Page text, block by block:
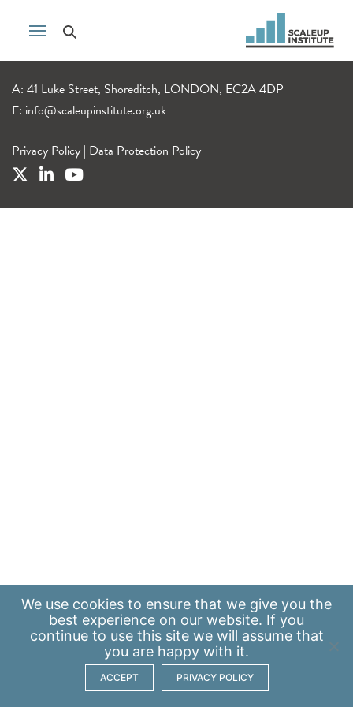
A: 41 Luke Street, Shoreditch, LONDON, EC2A 4DP
E: info@scaleupinstitute.org.uk
Privacy Policy | Data Protection Policy
We use cookies to ensure that we give you the
best experience on our website. If you
continue to use this site we will assume that
you are happy with it.
ACCEPT PRIVACY POLICY